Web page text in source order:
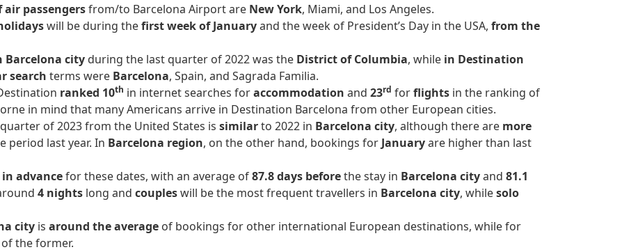
passengersfrom/to Barcelona Airport are New York, Miami, and Los Angeles.
will be during thefirst week of Januaryand the week of President’s Day in the USA, from the
Barcelona city during the last quarter of 2022 was the District of Columbia, while in Destination
search terms were Barcelona, Spain, and Sagrada Familia.
ranked 10th in internet searches foraccommodation and 23rd forflights in the ranking of
in mind that many Americans arrive in Destination Barcelona from other European cities.
of 2023 from the United States is similarto 2022 in Barcelona city, although there are more
period last year. In Barcelona region, on the other hand, bookings for Januaryare higher than last
advancefor these dates, with an average of87.8 days beforethe stay in Barcelona cityand 81.1
4 nights long and coupleswill be the most frequent travellers in Barcelona city, whilesolo
city is around the average of bookings for other international European destinations, while for
of the former.